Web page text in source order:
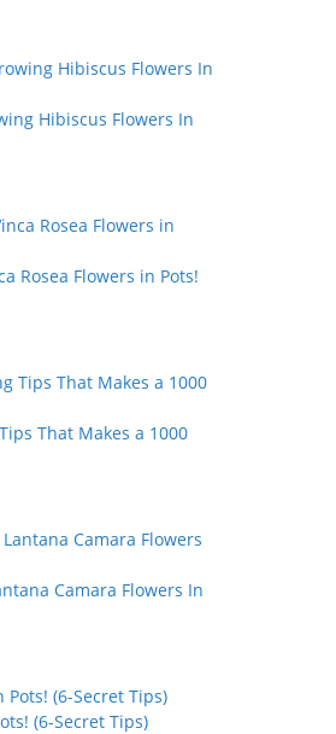
Hibiscus Flowers In
Rosea Flowers in Pots!
That Makes a 1000
Camara Flowers In
(6-Secret Tips)